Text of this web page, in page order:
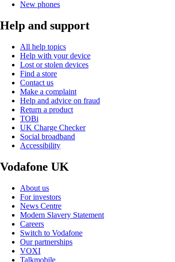
New phones
Help and support
All help topics
Help with your device
Lost or stolen devices
Find a store
Contact us
Make a complaint
Help and advice on fraud
Return a product
TOBi
UK Charge Checker
Social broadband
Accessibility
Vodafone UK
About us
For investors
News Centre
Modern Slavery Statement
Careers
Switch to Vodafone
Our partnerships
VOXI
Talkmobile